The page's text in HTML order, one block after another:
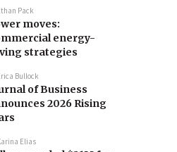
Pack
moves:
energy-
strategies
Bullock
of Business
2026 Rising
Elias